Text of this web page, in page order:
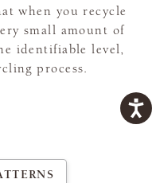
when you recycle
small amount of
identifiable level,
process.